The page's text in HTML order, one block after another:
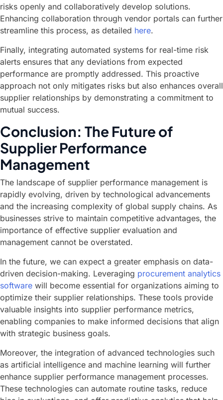
risks openly and collaboratively develop solutions.
Enhancing collaboration through vendor portals can further
streamline this process, as detailed here.
Finally, integrating automated systems for real-time risk
alerts ensures that any deviations from expected
performance are promptly addressed. This proactive
approach not only mitigates risks but also enhances overall
supplier relationships by demonstrating a commitment to
mutual success.
Conclusion: The Future of
Supplier Performance
Management
The landscape of supplier performance management is
rapidly evolving, driven by technological advancements
and the increasing complexity of global supply chains. As
businesses strive to maintain competitive advantages, the
importance of effective supplier evaluation and
management cannot be overstated.
In the future, we can expect a greater emphasis on data-
driven decision-making. Leveraging procurement analytics
software will become essential for organizations aiming to
optimize their supplier relationships. These tools provide
valuable insights into supplier performance metrics,
enabling companies to make informed decisions that align
with strategic business goals.
Moreover, the integration of advanced technologies such
as artificial intelligence and machine learning will further
enhance supplier performance management processes.
These technologies can automate routine tasks, reduce